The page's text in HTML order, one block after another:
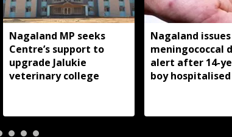
Nagaland MP seeks
Centre’s support to
upgrade Jalukie
veterinary college
Nagaland issues
meningococcal
alert after 14-
boy hospitalised